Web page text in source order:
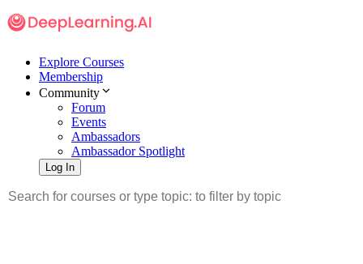
Explore Courses
Membership
Community
Forum
Events
Ambassadors
Ambassador Spotlight
Log In